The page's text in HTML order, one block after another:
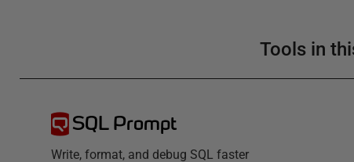
Tools in
SQL Prompt
Write, format, and debug SQL faster